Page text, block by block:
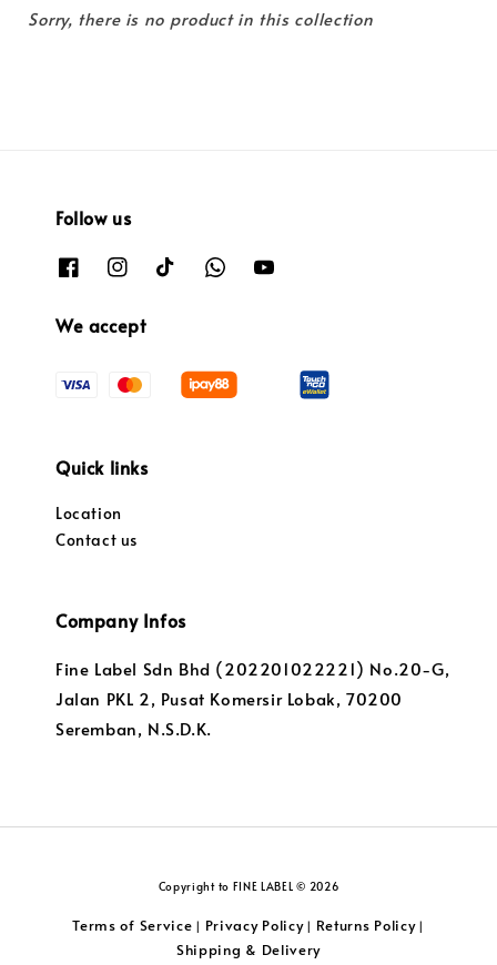
Sorry, there is no product in this collection
Follow us
We accept
Quick links
Location
Contact us
Company Infos
Fine Label Sdn Bhd (202201022221) No.20-G,
Jalan PKL 2, Pusat Komersir Lobak, 70200
Seremban, N.S.D.K.
Copyright to FINE LABEL © 2026
Terms of Service | Privacy Policy| Returns Policy|
Shipping & Delivery